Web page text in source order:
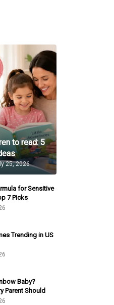
to read: 5
25, 2026
for Sensitive
7 Picks
Trending in US
Baby?
Parent Should